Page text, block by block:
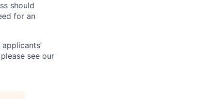
should
for an
see our